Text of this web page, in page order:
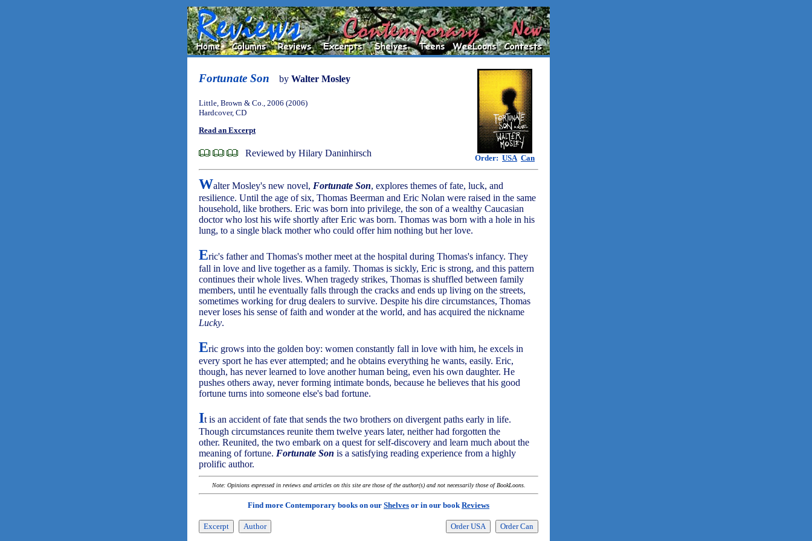
Fortunate Son by Walter Mosley
Order: USA Can
Little, Brown & Co., 2006 (2006)
Hardcover, CD
Read an Excerpt
Reviewed by Hilary Daninhirsch
Walter Mosley's new novel, Fortunate Son, explores themes of fate, luck, and
resilience. Until the age of six, Thomas Beerman and Eric Nolan were raised in the same
household, like brothers. Eric was born into privilege, the son of a wealthy Caucasian
doctor who lost his wife shortly after Eric was born. Thomas was born with a hole in his
lung, to a single black mother who could offer him nothing but her love.
Eric's father and Thomas's mother meet at the hospital during Thomas's infancy. They
fall in love and live together as a family. Thomas is sickly, Eric is strong, and this pattern
continues their whole lives. When tragedy strikes, Thomas is shuffled between family
members, until he eventually falls through the cracks and ends up living on the streets,
sometimes working for drug dealers to survive. Despite his dire circumstances, Thomas
never loses his sense of faith and wonder at the world, and has acquired the nickname
Lucky.
Eric grows into the golden boy: women constantly fall in love with him, he excels in
every sport he has ever attempted; and he obtains everything he wants, easily. Eric,
though, has never learned to love another human being, even his own daughter. He
pushes others away, never forming intimate bonds, because he believes that his good
fortune turns into someone else's bad fortune.
It is an accident of fate that sends the two brothers on divergent paths early in life.
Though circumstances reunite them twelve years later, neither had forgotten the
other. Reunited, the two embark on a quest for self-discovery and learn much about the
meaning of fortune. Fortunate Son is a satisfying reading experience from a highly
prolific author.
Note: Opinions expressed in reviews and articles on this site are those of the author(s) and not necessarily those of BookLoons.
Find more Contemporary books on our Shelves or in our bookReviews